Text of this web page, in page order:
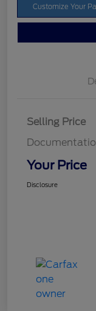
Customize Your
Selling Price
Your Price
Disclosure